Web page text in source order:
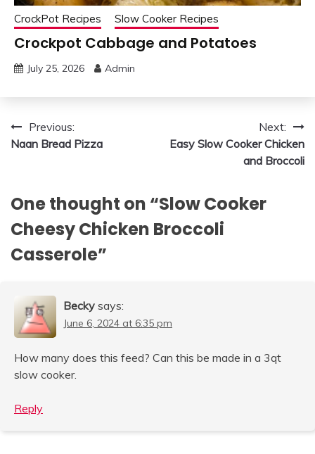
CrockPot Recipes Slow Cooker Recipes
Crockpot Cabbage and Potatoes
July 25, 2026 Admin
Post
navigation
Previous:
Naan Bread Pizza
Next:
Easy Slow Cooker Chicken
and Broccoli
One thought on “Slow Cooker
Cheesy Chicken Broccoli
Casserole”
Becky says:
June 6, 2024 at 6:35 pm
How many does this feed? Can this be made in a 3qt
slow cooker.
Reply